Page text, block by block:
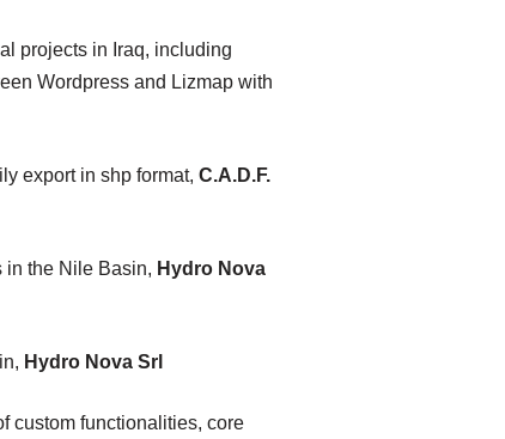
projects in Iraq, including
Wordpress and Lizmap with
export in shp format, C.A.D.F.
in the Nile Basin, Hydro Nova
Hydro Nova Srl
custom functionalities, core